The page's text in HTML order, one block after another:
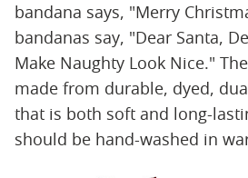
bandana says, "Merry
bandanas say, "Dear Santa,
Make Naughty Look Nice."
made from durable, dyed,
that is both soft and long-
should be hand-washed in